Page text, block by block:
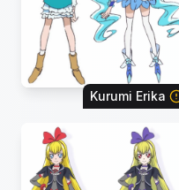
Kurumi Erika